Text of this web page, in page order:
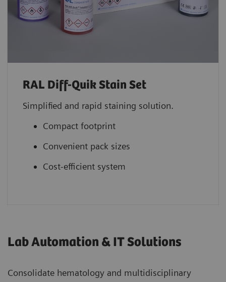
RAL Diff-Quik Stain Set
Simplified and rapid staining solution.
Compact footprint
Convenient pack sizes
Cost-efficient system
Lab Automation & IT Solutions
Consolidate hematology and multidisciplinary